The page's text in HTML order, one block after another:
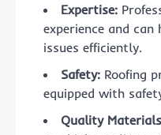
Expertise:
experience and
issues efficiently.
Safety: Roofing
equipped with
Quality